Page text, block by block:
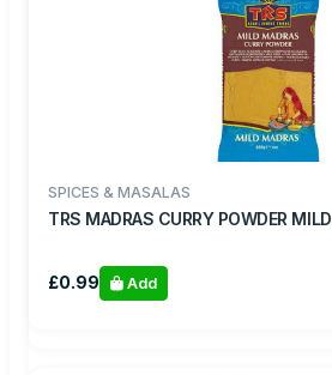
SPICES & MASALAS
TRS MADRAS CURRY POWDER MILD
£0.99 Add